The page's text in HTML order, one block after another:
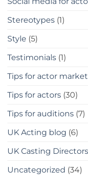
Stereotypes (1)
Style (5)
Testimonials (1)
Tips for actor
Tips for actors (30)
Tips for auditions (7)
UK Acting blog (6)
UK Casting Directors
Uncategorized (34)